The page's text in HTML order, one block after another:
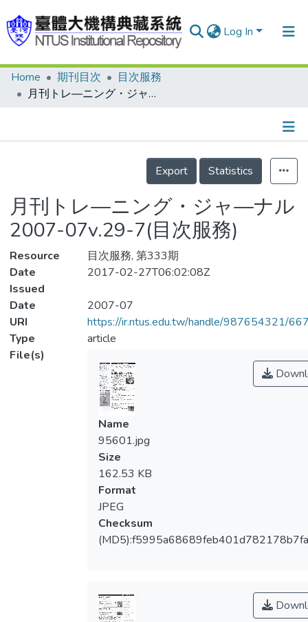
Log In
Communities & Collections
Statistics
Home 期刊目次
目次服務
月刊トレ—ニング・ジャ—ナル 2007-07v.29-7(目次服務)
Details
Export
Statistics
月刊トレ—ニング・ジャ—ナル
2007-07v.29-7(目次服務)
Resource
目次服務, 第333期
Date
Issued
2017-02-27T06:02:08Z
Date
2007-07
URI
https://ir.ntus.edu.tw/handle/987654321/
Type
article
File(s)
Name
95601.jpg
Size
162.53 KB
Format
JPEG
Checksum